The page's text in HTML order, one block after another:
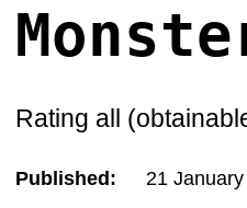
Rating all
Published
21